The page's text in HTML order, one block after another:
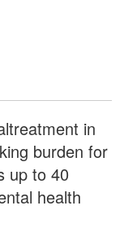
in
burden for
up to 40
health